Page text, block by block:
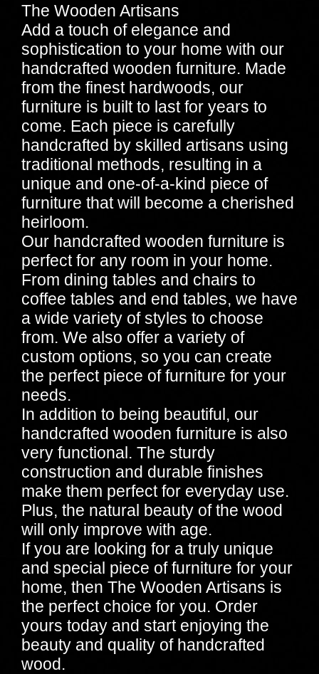
The Wooden Artisans
Add a touch of elegance and
sophistication to your home with our
handcrafted wooden furniture. Made
from the finest hardwoods, our
furniture is built to last for years to
come. Each piece is carefully
handcrafted by skilled artisans using
traditional methods, resulting in a
unique and one-of-a-kind piece of
furniture that will become a cherished
heirloom.
Our handcrafted wooden furniture is
perfect for any room in your home.
From dining tables and chairs to
coffee tables and end tables, we have
a wide variety of styles to choose
from. We also offer a variety of
custom options, so you can create
the perfect piece of furniture for your
needs.
In addition to being beautiful, our
handcrafted wooden furniture is also
very functional. The sturdy
construction and durable finishes
make them perfect for everyday use.
Plus, the natural beauty of the wood
will only improve with age.
If you are looking for a truly unique
and special piece of furniture for your
home, then The Wooden Artisans is
the perfect choice for you. Order
yours today and start enjoying the
beauty and quality of handcrafted
wood.